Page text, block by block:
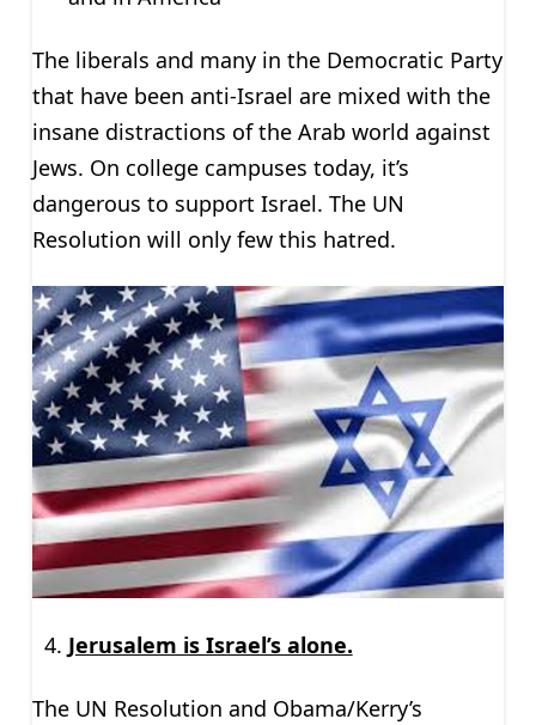
The liberals and many in the Democratic Party
that have been anti-Israel are mixed with the
insane distractions of the Arab world against
Jews. On college campuses today, it’s
dangerous to support Israel. The UN
Resolution will only few this hatred.
Jerusalem is Israel’s alone.
The UN Resolution and Obama/Kerry’s